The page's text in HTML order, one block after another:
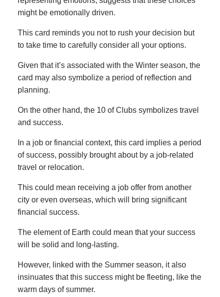
might be emotionally driven.
This card reminds you not to rush your decision but
to take time to carefully consider all your options.
Given that it’s associated with the Winter season, the
card may also symbolize a period of reflection and
planning.
On the other hand, the 10 of Clubs symbolizes travel
and success.
In a job or financial context, this card implies a period
of success, possibly brought about by a job-related
travel or relocation.
This could mean receiving a job offer from another
city or even overseas, which will bring significant
financial success.
The element of Earth could mean that your success
will be solid and long-lasting.
However, linked with the Summer season, it also
insinuates that this success might be fleeting, like the
warm days of summer.